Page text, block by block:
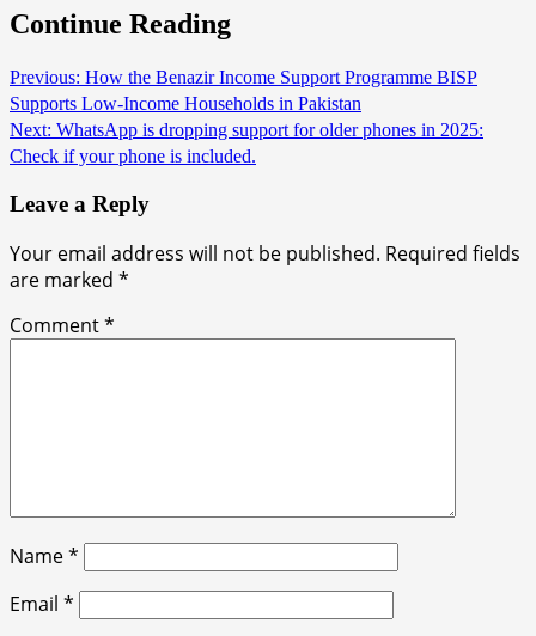
Continue Reading
Previous: How the Benazir Income Support Programme BISP
Supports Low-Income Households in Pakistan
Next: WhatsApp is dropping support for older phones in 2025:
Check if your phone is included.
Leave a Reply
Your email address will not be published. Required fields
are marked *
Comment*
Name*
Email *